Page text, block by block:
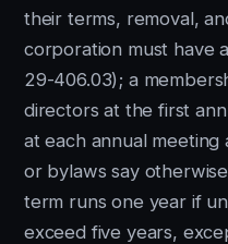
their terms, removal,
corporation must have
29-406.03); a
directors at the first
at each annual
or bylaws say
term runs one year if
exceed five years,